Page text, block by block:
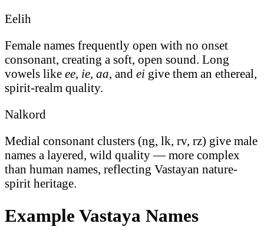
Eelih
Female names frequently open with no onset
consonant, creating a soft, open sound. Long
vowels like ee, ie, aa, and ei give them an ethereal,
spirit-realm quality.
Nalkord
Medial consonant clusters (ng, lk, rv, rz) give male
names a layered, wild quality — more complex
than human names, reflecting Vastayan nature-
spirit heritage.
Example Vastaya Names